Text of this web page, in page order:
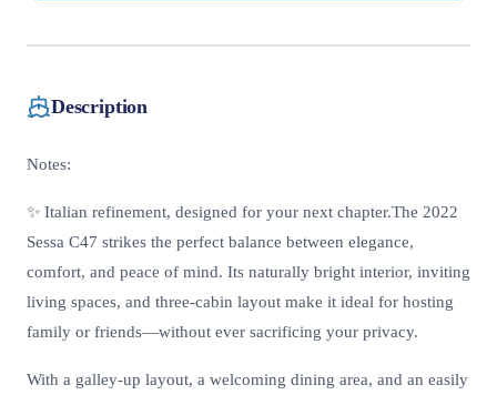
Description
Notes:
✨ Italian refinement, designed for your next chapter.The 2022
Sessa C47 strikes the perfect balance between elegance,
comfort, and peace of mind. Its naturally bright interior, inviting
living spaces, and three-cabin layout make it ideal for hosting
family or friends—without ever sacrificing your privacy.
With a galley-up layout, a welcoming dining area, and an easily